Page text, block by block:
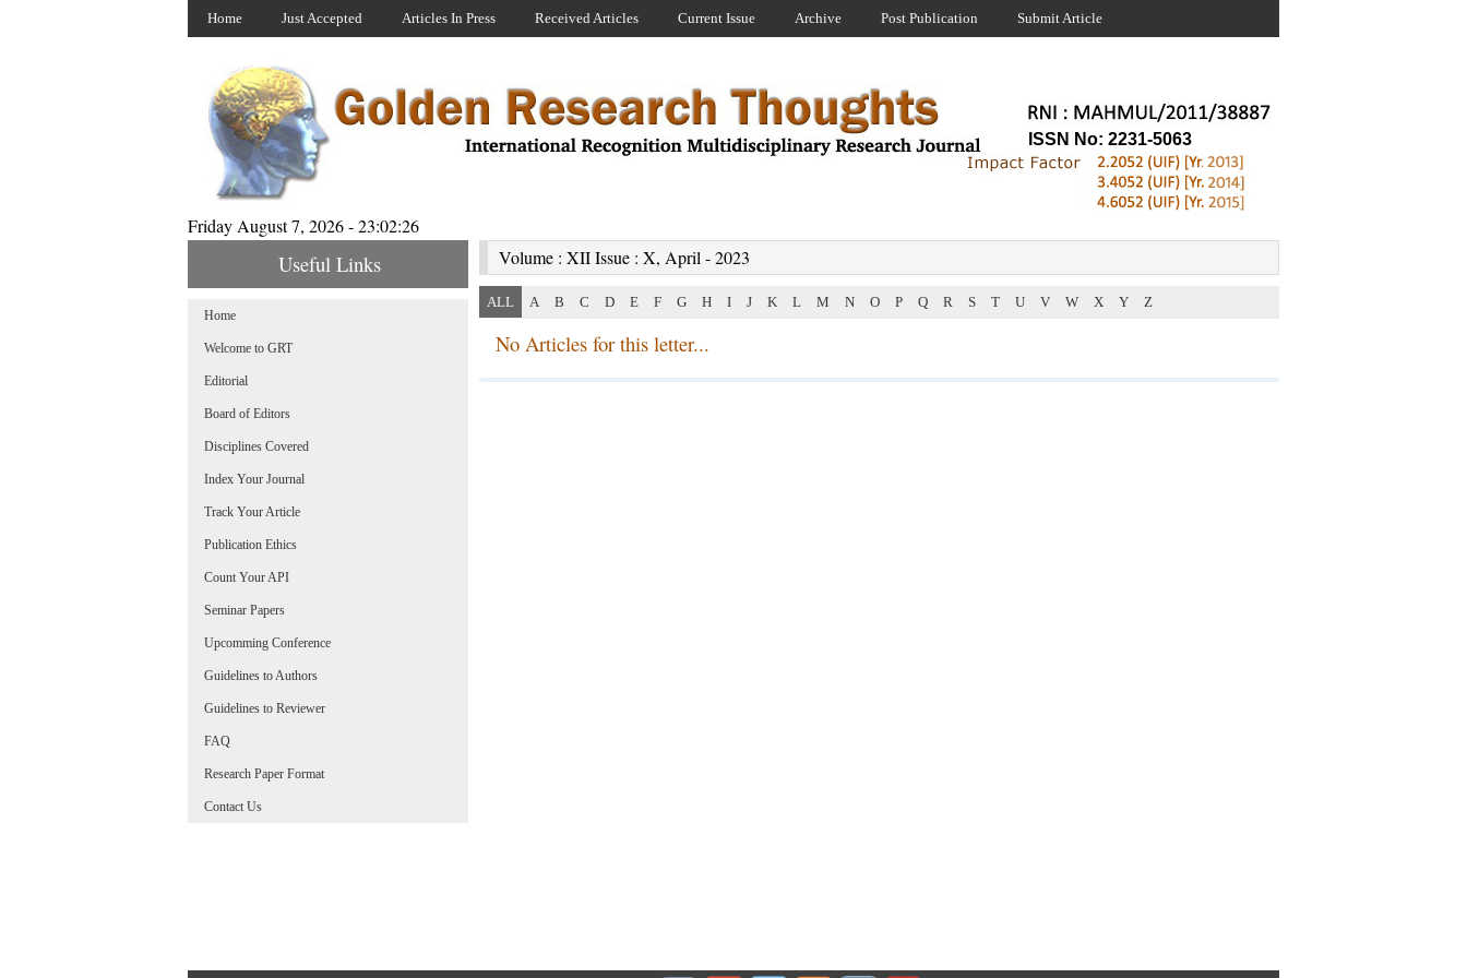
Home Just Accepted Articles In Press Received Articles Current Issue Archive Post Publication Submit Article
ISSN No: 2231-5063
Friday August 7, 2026 - 23:02:26
Useful Links Volume : XII Issue : X, April - 2023
ALL A B C D E F G H I J K L M N O P Q R S T U V W X Y Z
No Articles for this letter...
Home
Welcome to GRT
Editorial
Board of Editors
Disciplines Covered
Index Your Journal
Track Your Article
Publication Ethics
Count Your API
Seminar Papers
Upcomming Conference
Guidelines to Authors
Guidelines to Reviewer
FAQ
Research Paper Format
Contact Us